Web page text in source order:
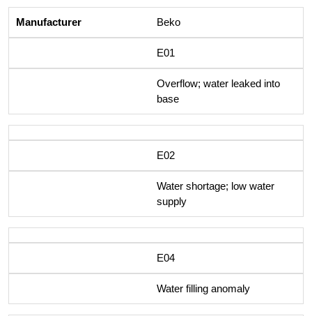
Beko
E01
Overflow; water leaked into
base
E02
Water shortage; low water
supply
E04
Water filling anomaly